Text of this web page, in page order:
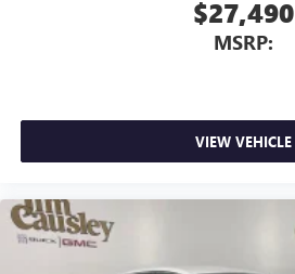
$27,490
MSRP:
VIEW VEHICLE